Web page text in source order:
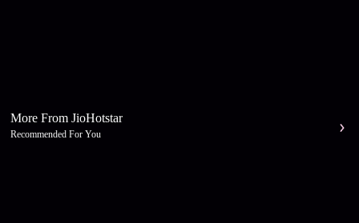
More From JioHotstar
Recommended For You